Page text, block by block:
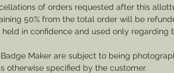
of orders requested after this
50% from the total order will be
in confidence and used only regarding
Maker are subject to being
otherwise specified by the customer.